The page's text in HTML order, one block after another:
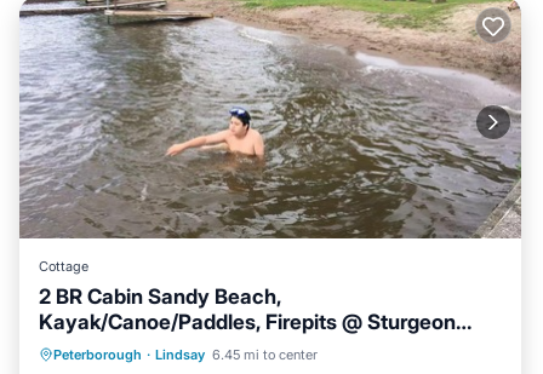
Cottage
2 BR Cabin Sandy Beach,
Kayak/Canoe/Paddles, Firepits @ Sturgeon
Lake #3
Peterborough · Lindsay 6.45 mi to center
Oceanfront Parking